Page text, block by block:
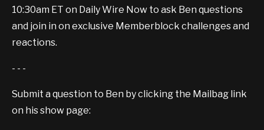
10:30am ET on Daily Wire Now to ask Ben questions
and join in on exclusive Memberblock challenges and
reactions.
- - -
Submit a question to Ben by clicking the Mailbag link
on his show page: